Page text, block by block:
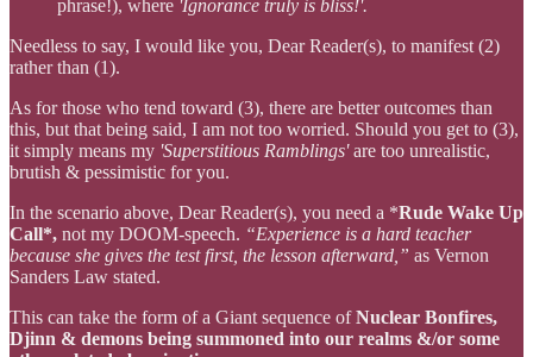
phrase!), where 'Ignorance truly is bliss!'.
Needless to say, I would like you, Dear Reader(s), to manifest (2)
rather than (1).
As for those who tend toward (3), there are better outcomes than
this, but that being said, I am not too worried. Should you get to (3),
it simply means my 'Superstitious Ramblings'are too unrealistic,
brutish & pessimistic for you.
In the scenario above, Dear Reader(s), you need a *Rude Wake Up
Call*, not my DOOM-speech. “Experience is a hard teacher
because she gives the test first, the lesson afterward,” as Vernon
Sanders Law stated.
This can take the form of a Giant sequence ofNuclear Bonfires,
Djinn & demons being summoned into our realms &/or some